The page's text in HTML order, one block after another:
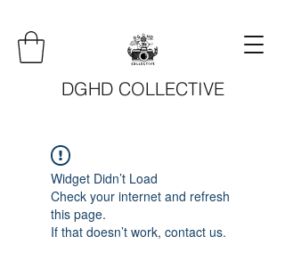
DGHD COLLECTIVE
Widget Didn’t Load
Check your internet and refresh
this page.
If that doesn’t work, contact us.